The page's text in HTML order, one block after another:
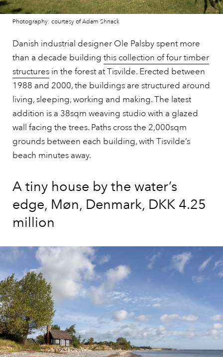
Photography: courtesy of Adam Shnack
Danish industrial designer Ole Palsby spent more
than a decade building this collection of four timber
structures in the forest at Tisvilde. Erected between
1988 and 2000, the buildings are structured around
living, sleeping, working and making. The latest
addition is a 38sqm weaving studio with a glazed
wall facing the trees. Paths cross the 2,000sqm
grounds between each building, with Tisvilde’s
beach minutes away.
A tiny house by the water’s
edge, Møn, Denmark, DKK 4.25
million